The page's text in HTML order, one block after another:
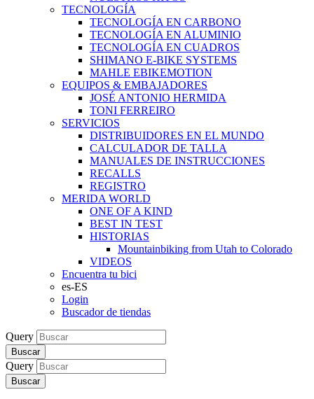
TECNOLOGÍA
TECNOLOGÍA EN CARBONO
TECNOLOGÍA EN ALUMINIO
TECNOLOGÍA EN CUADROS
SHIMANO E-BIKE SYSTEMS
MAHLE EBIKEMOTION
EQUIPOS & EMBAJADORES
JOSÉ ANTONIO HERMIDA
TONI FERREIRO
SERVICIOS
DISTRIBUIDORES EN EL MUNDO
CALCULADOR DE TALLA
MANUALES DE INSTRUCCIONES
RECALLS
REGISTRO
MERIDA WORLD
ONE OF A KIND
BEST IN TEST
HISTORIAS
Mountainbiking from Utah to Colorado
VIDEOS
Encuentra tu bici
es-ES
Login
Buscador de tiendas
Query
Buscar
Query
Buscar